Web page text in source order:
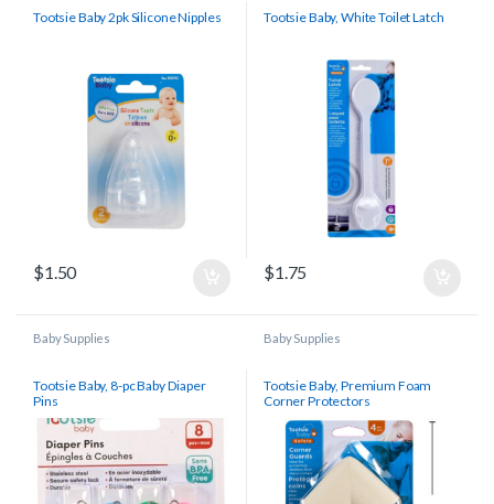
Tootsie Baby 2pk Silicone Nipples
$1.50
Tootsie Baby, White Toilet Latch
$1.75
Baby Supplies
Tootsie Baby, 8-pc Baby Diaper
Pins
Baby Supplies
Tootsie Baby, Premium Foam
Corner Protectors